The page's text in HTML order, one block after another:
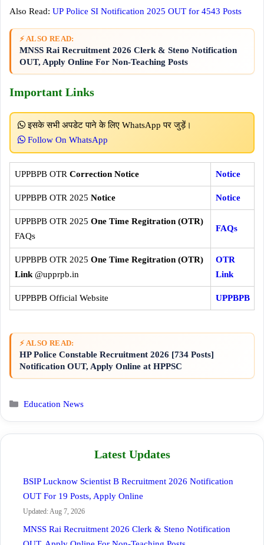
Also Read: UP Police SI Notification 2025 OUT for 4543 Posts
⚡ ALSO READ:
MNSS Rai Recruitment 2026 Clerk & Steno Notification
OUT, Apply Online For Non-Teaching Posts
Important Links
इसके सभी अपडेट पाने के लिए WhatsApp पर जुड़ें।
Follow On WhatsApp
UPPBPB OTR Correction Notice Notice
UPPBPB OTR 2025 Notice Notice
UPPBPB OTR 2025 One Time Regitration (OTR)
FAQs
FAQs
UPPBPB OTR 2025 One Time Regitration (OTR)
Link@upprpb.in
OTR
Link
UPPBPB Official Website UPPBPB
⚡ ALSO READ:
HP Police Constable Recruitment 2026 [734 Posts]
Notification OUT, Apply Online at HPPSC
Categories
Education News
Latest Updates
BSIP Lucknow Scientist B Recruitment 2026 Notification
OUT For 19 Posts, Apply Online
Updated: Aug 7, 2026
MNSS Rai Recruitment 2026 Clerk & Steno Notification